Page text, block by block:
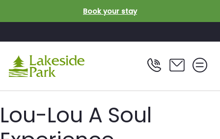
Book your stay
Lou-Lou A Soul